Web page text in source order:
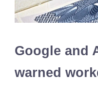
Google and
warned